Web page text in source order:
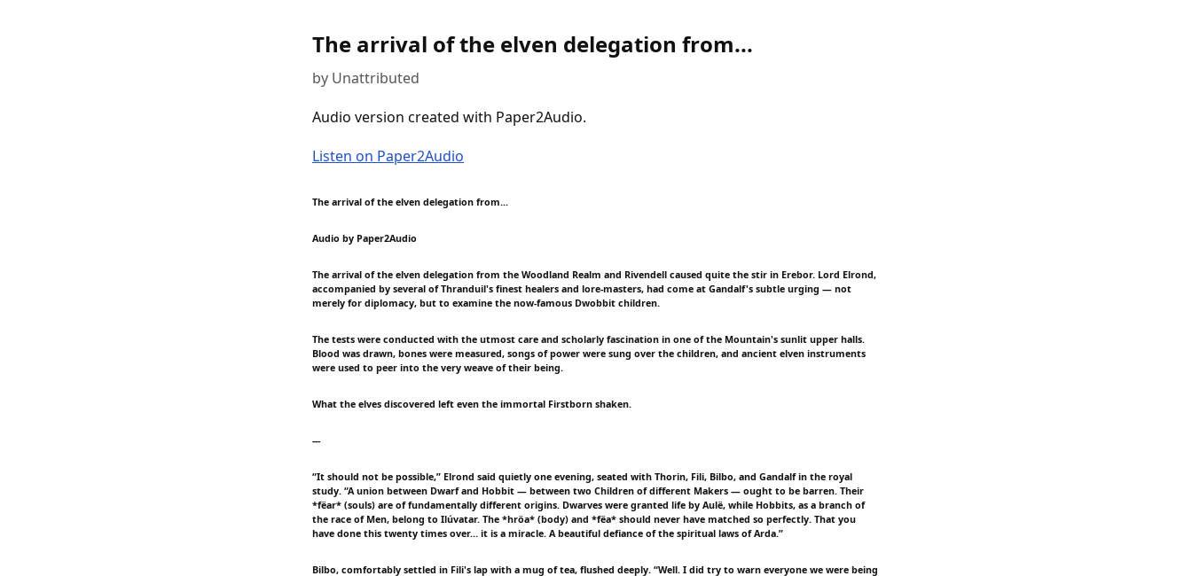
The arrival of the elven delegation from...
by Unattributed
Audio version created with Paper2Audio.
Listen on Paper2Audio
The arrival of the elven delegation from...
Audio by Paper2Audio
The arrival of the elven delegation from the Woodland Realm and Rivendell caused quite the stir in Erebor. Lord Elrond,
accompanied by several of Thranduil's finest healers and lore-masters, had come at Gandalf's subtle urging — not
merely for diplomacy, but to examine the now-famous Dwobbit children.
The tests were conducted with the utmost care and scholarly fascination in one of the Mountain's sunlit upper halls.
Blood was drawn, bones were measured, songs of power were sung over the children, and ancient elven instruments
were used to peer into the very weave of their being.
What the elves discovered left even the immortal Firstborn shaken.
---
“It should not be possible,” Elrond said quietly one evening, seated with Thorin, Fili, Bilbo, and Gandalf in the royal
study. “A union between Dwarf and Hobbit — between two Children of different Makers — ought to be barren. Their
*fëar* (souls) are of fundamentally different origins. Dwarves were granted life by Aulë, while Hobbits, as a branch of
the race of Men, belong to Ilúvatar. The *hröa* (body) and *fëa* should never have matched so perfectly. That you
have done this twenty times over… it is a miracle. A beautiful defiance of the spiritual laws of Arda.”
Bilbo, comfortably settled in Fili's lap with a mug of tea, flushed deeply. “Well. I did try to warn everyone we were being